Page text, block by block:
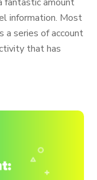
information. Most
a series of account
that has